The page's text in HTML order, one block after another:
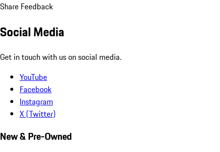
Share Feedback
Social Media
Get in touch with us on social media.
YouTube
Facebook
Instagram
X (Twitter)
New & Pre-Owned